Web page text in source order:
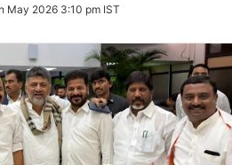
May 2026 3:10 pm IST